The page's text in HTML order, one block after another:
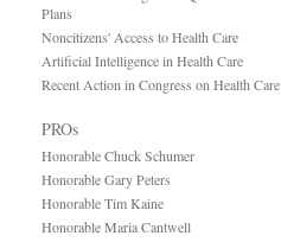
Plans
Noncitizens' Access to Health Care
Artificial Intelligence in Health Care
Recent Action in Congress on Health Care
PROs
Honorable Chuck Schumer
Honorable Gary Peters
Honorable Tim Kaine
Honorable Maria Cantwell